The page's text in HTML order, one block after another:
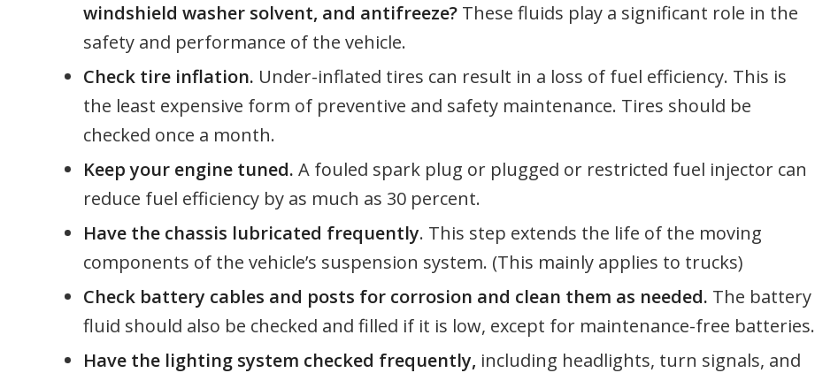
windshield washer solvent, and antifreeze? These fluids play a significant role in the
safety and performance of the vehicle.
Check tire inflation. Under-inflated tires can result in a loss of fuel efficiency. This is
the least expensive form of preventive and safety maintenance. Tires should be
checked once a month.
Keep your engine tuned. A fouled spark plug or plugged or restricted fuel injector can
reduce fuel efficiency by as much as 30 percent.
Have the chassis lubricated frequently. This step extends the life of the moving
components of the vehicle’s suspension system. (This mainly applies to trucks)
Check battery cables and posts for corrosion and clean them as needed. The battery
fluid should also be checked and filled if it is low, except for maintenance-free batteries.
Have the lighting system checked frequently, including headlights, turn signals, and